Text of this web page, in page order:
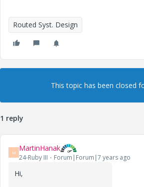
Routed Syst. Design
This topic has been closed
1 reply
M MartinHanak
24-Ruby III Forum|Forum|7 years ago
Hi,